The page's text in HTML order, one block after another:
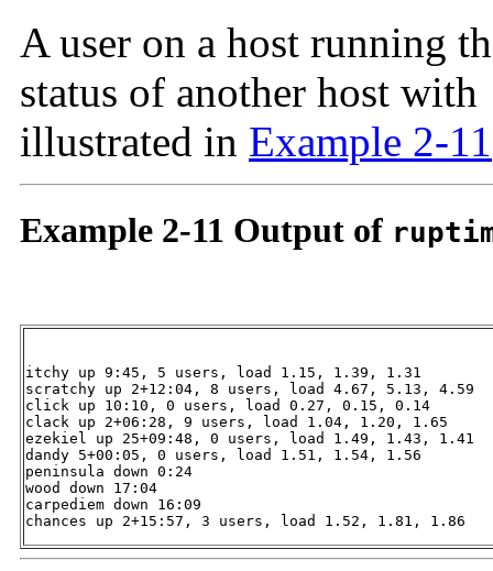
A user on a host running
status of another host with
illustrated in Example 2-11
Example 2-11 Output of
itchy up 9:45, 5 users, load 1.15, 1.39, 1.31
scratchy up 2+12:04, 8 users, load 4.67, 5.13, 4.59
click up 10:10, 0 users, load 0.27, 0.15, 0.14
clack up 2+06:28, 9 users, load 1.04, 1.20, 1.65
ezekiel up 25+09:48, 0 users, load 1.49, 1.43, 1.41
dandy 5+00:05, 0 users, load 1.51, 1.54, 1.56
peninsula down 0:24
wood down 17:04
carpediem down 16:09
chances up 2+15:57, 3 users, load 1.52, 1.81, 1.86